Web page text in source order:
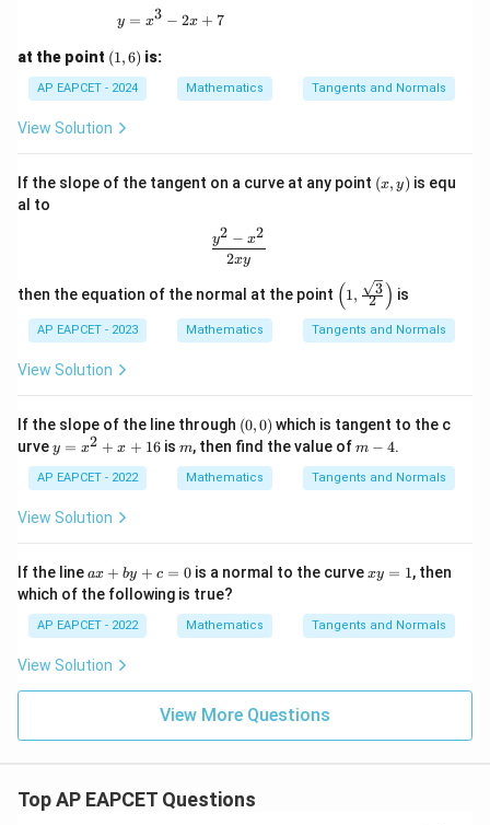
y =
Differentiating,
\frac{dy}{dx} =-\frac12 e^{-x/
dy
= −
1
e−
x=0,
= 0,
m_2=-\frac12
m2 = −
Step 4: Find the angle between the curves.
The angle between two curves is the angle between
\tan\theta = \left| \frac{m_1-
tan θ =
1+ m m2
m 1 − 2
2
tanθ =
1 −
Since the denominator is zero,
\tan\theta=\infty
ta =
Therefore,
θ =
y = x^3 - 2x + 7
y = x3 − 2x + 7
at the point (1,
6)
(1,6) is:
AP EAPCET - 2024 Mathematics Tangents and Normals
View Solution
If the slope of the tangent on a curve at any point (x,
y)
(x, y) is equ
al to
\frac{y^2 - x^2}{2xy}
2xy
y2 − x2
then the equation of the normal at the point \left
(1,
\fra
c{\s
ht)
(1, 2
3) is
AP EAPCET - 2023 Mathematics Tangents and Normals
View Solution
If the slope of the line through (0,
0)
(0,0) which is tangent to the c
urvey
=
x
^
2
+
1
6
y = x2 + x + 16is m
m, then find the value ofm
4
m − 4.
AP EAPCET - 2022 Mathematics Tangents and Normals
View Solution
If the linea
x
+
b
y
+
c
=
ax + by + c = 0is a normal to the curvex
1
xy = 1, then
which of the following is true?
AP EAPCET - 2022 Mathematics Tangents and Normals
View Solution
View More Questions
Top AP EAPCET Questions